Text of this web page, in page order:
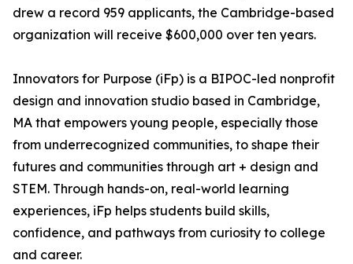
drew a record 959 applicants, the Cambridge-based
organization will receive $600,000 over ten years.
Innovators for Purpose (iFp) is a BIPOC-led nonprofit
design and innovation studio based in Cambridge,
MA that empowers young people, especially those
from underrecognized communities, to shape their
futures and communities through art + design and
STEM. Through hands-on, real-world learning
experiences, iFp helps students build skills,
confidence, and pathways from curiosity to college
and career.